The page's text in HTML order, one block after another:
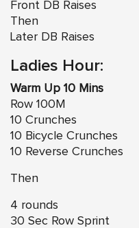
Front DB Raises
Then
Later DB Raises
Ladies Hour:
Warm Up 10 Mins
Row 100M
10 Crunches
10 Bicycle Crunches
10 Reverse Crunches
Then
4 rounds
30 Sec Row Sprint